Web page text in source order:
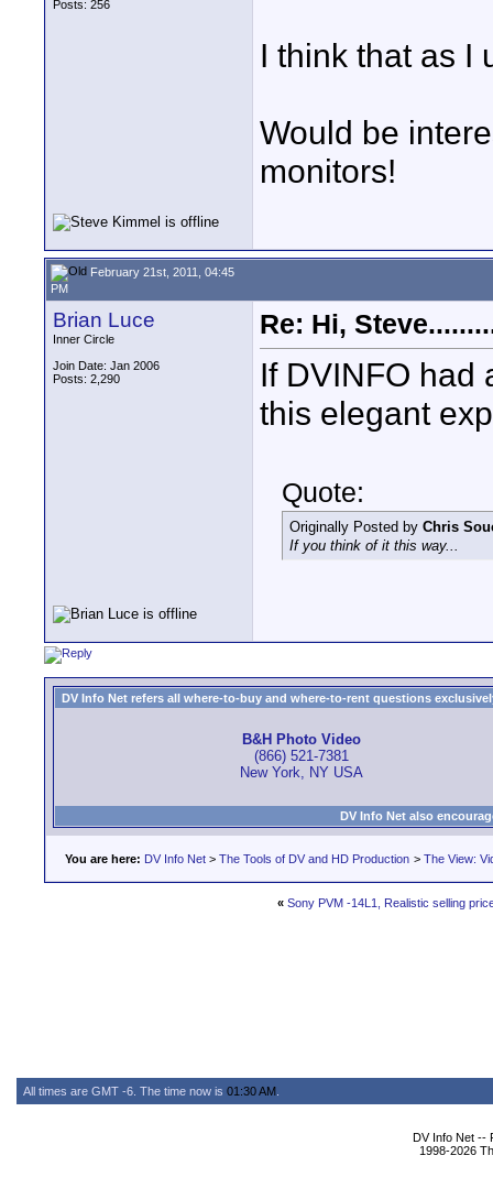
Posts: 256
I think that as I
Would be
monitors!
February 21st, 2011, 04:45
PM
Brian Luce
Inner Circle
Join Date: Jan 2006
Posts: 2,290
Re: Hi,
If DVINFO had
this elegant
Quote:
Originally Posted by Chris
If you think of it this way...
DV Info Net refers all where-to-buy and where-to-rent questions
B&H Photo Video
(866) 521-7381
New York, NY USA
DV Info Net also
You are here: DV Info Net > The Tools of DV and HD Production > The View:
« Sony PVM -14L1, Realistic selling
All times are GMT -6. The time now is 01:30 AM
DV Info Net --
1998-2026